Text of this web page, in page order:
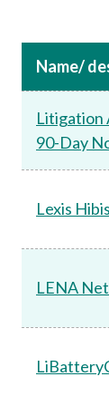
Name/
Litigation
90-Day
Lexis
LENA